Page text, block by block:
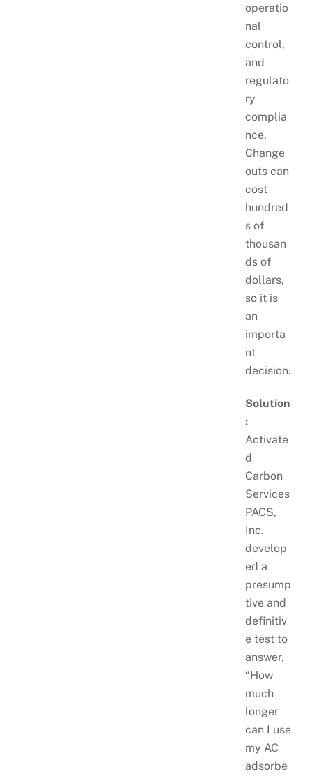
operatio
nal
control,
and
regulato
ry
complia
nce.
Change
outs can
cost
hundred
s of
thousan
ds of
dollars,
so it is
an
importa
nt
decision.
Solution
:
Activate
d
Carbon
Services
PACS,
Inc.
develop
ed a
presump
tive and
definitiv
e test to
answer,
“How
much
longer
can I use
my AC
adsorbe